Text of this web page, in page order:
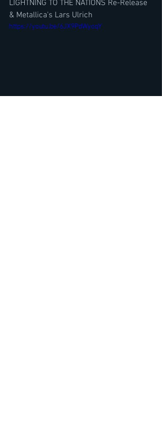
LIGHTNING TO THE NATIONS Re-Release
& Metallica's Lars Ulrich
https://youtu.be/6JX9PdWyoqY